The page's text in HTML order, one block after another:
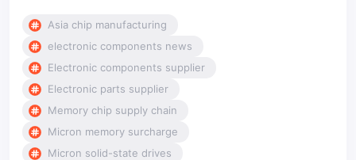
Asia chip manufacturing
electronic components news
Electronic components supplier
Electronic parts supplier
Memory chip supply chain
Micron memory surcharge
Micron solid-state drives